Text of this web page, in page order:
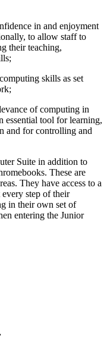
in and enjoyment
to allow staff to
their teaching,
skills as set
of computing in
essential tool for learning,
and for controlling and
Suite in addition to
These are
They have access to a
step of their
in their own set of
entering the Junior